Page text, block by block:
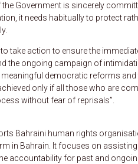
the Government is sincerely
it needs habitually to protect
take action to ensure the
the ongoing campaign of
democratic reforms
only if all those who are
without fear of reprisals”.
Bahraini human rights
in Bahrain. It focuses on
accountability for past and